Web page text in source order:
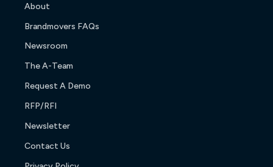
About
Brandmovers FAQs
Newsroom
The A-Team
Request A Demo
RFP/RFI
Newsletter
Contact Us